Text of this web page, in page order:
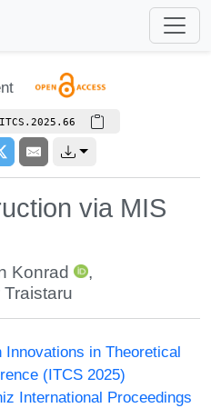
via MIS
Konrad
,
Innovations in Theoretical
(ITCS 2025)
International Proceedings